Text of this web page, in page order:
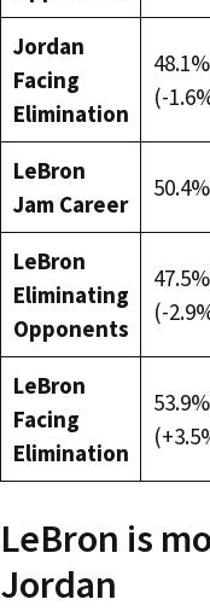
Jordan
Facing
Elimination
48.1%
(-
LeBron
Jam Career
50.4%
LeBron
Eliminating
Opponents
47.5%
(-
LeBron
Facing
Elimination
53.9%
LeBron is
Jordan